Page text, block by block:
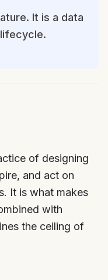
It is a data
of designing
and act on
It is what makes
with
the ceiling of